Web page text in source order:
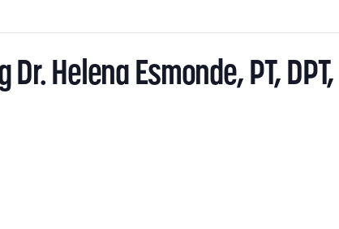
Helena Esmonde, PT, DPT,